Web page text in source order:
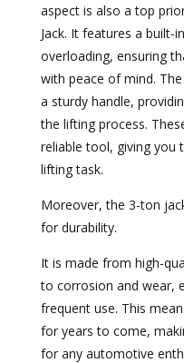
aspect is also a top
Jack. It features a built-
overloading, ensuring
with peace of mind.
a sturdy handle,
the lifting process.
reliable tool, giving you
lifting task.
Moreover, the 3-ton
for durability.
It is made from high-
to corrosion and wear,
frequent use. This
for years to come,
for any automotive